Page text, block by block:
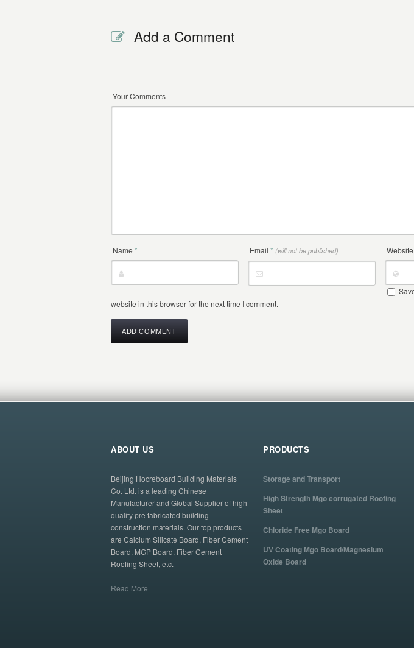
Add a Comment
Your Comments
Name * Email * (will not be published) Website
website in this browser for the next time I comment.
ABOUT US
Beijing Hocreboard Building Materials
Co. Ltd. is a leading Chinese
Manufacturer and Global Supplier of high
quality pre fabricated building
construction materials. Our top products
are Calcium Silicate Board, Fiber Cement
Board, MGP Board, Fiber Cement
Roofing Sheet, etc.
Read More
PRODUCTS
Storage and Transport
High Strength Mgo corrugated Roofing
Sheet
Chloride Free Mgo Board
UV Coating Mgo Board/Magnesium
Oxide Board